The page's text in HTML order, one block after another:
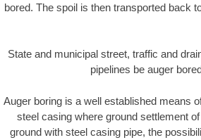
bored. The spoil is then transported back
State and municipal street, traffic and
pipelines be auger
Auger boring is a well established means
steel casing where ground settlement
ground with steel casing pipe, the